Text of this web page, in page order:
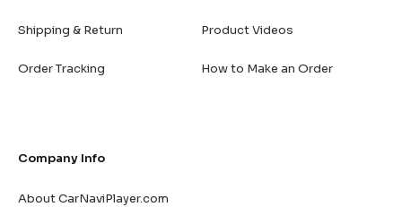
Shipping & Return
Order Tracking
Product Videos
How to Make an Order
Company Info
About CarNaviPlayer.com